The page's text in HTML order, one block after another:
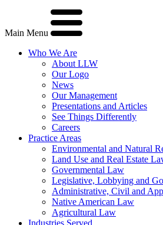
Main Menu
Who We Are
About LLW
Our Logo
News
Our Management
Presentations and Articles
See Things Differently
Careers
Practice Areas
Environmental and Natural
Land Use and Real Estate
Governmental Law
Legislative, Lobbying and
Administrative, Civil and
Native American Law
Agricultural Law
Industries Served